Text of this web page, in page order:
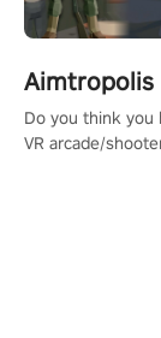
Aimtropolis
Do you think you
VR arcade/